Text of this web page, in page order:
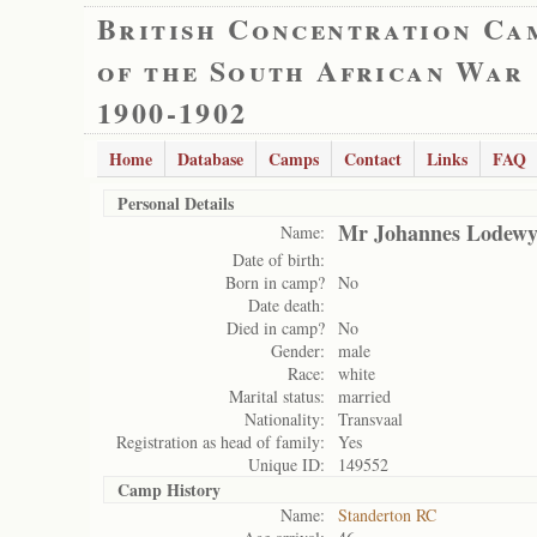
British Concentration
of the South African War
1900-1902
Home Database Camps Contact Links
FAQ
Personal Details
Name: Mr Johannes
Date of birth:
Born in camp? No
Date death:
Died in camp? No
Gender:
male
Race:
white
Marital status:
married
Nationality:
Transvaal
Registration as head of family:
Yes
Unique ID:
149552
Camp History
Name:
Standerton RC